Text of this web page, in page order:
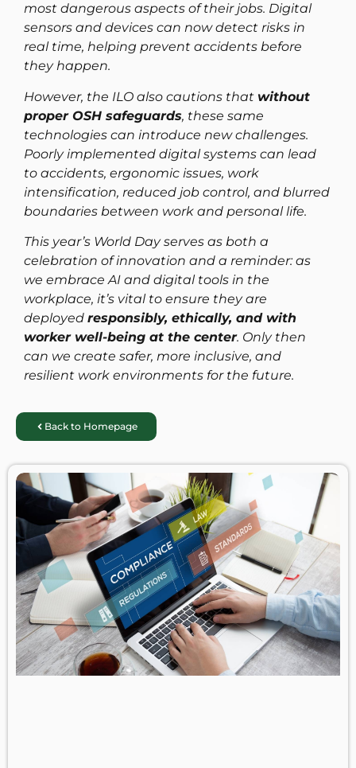
most dangerous aspects of their jobs. Digital
sensors and devices can now detect risks in
real time, helping prevent accidents before
they happen.
However, the ILO also cautions that without
proper OSH safeguards, these same
technologies can introduce new challenges.
Poorly implemented digital systems can lead
to accidents, ergonomic issues, work
intensification, reduced job control, and blurred
boundaries between work and personal life.
This year’s World Day serves as both a
celebration of innovation and a reminder: as
we embrace AI and digital tools in the
workplace, it’s vital to ensure they are
deployed responsibly, ethically, and with
worker well-being at the center. Only then
can we create safer, more inclusive, and
resilient work environments for the future.
Back to Homepage